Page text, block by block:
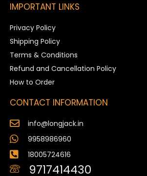
IMPORTANT LINKS
Privacy Policy
Shipping Policy
Terms & Conditions
Refund and Cancellation Policy
How to Order
CONTACT INFORMATION
info@longjack.in
9958986960
18005724616
9717414430